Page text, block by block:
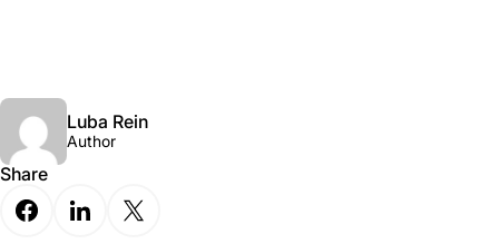
Luba Rein
Author
Share